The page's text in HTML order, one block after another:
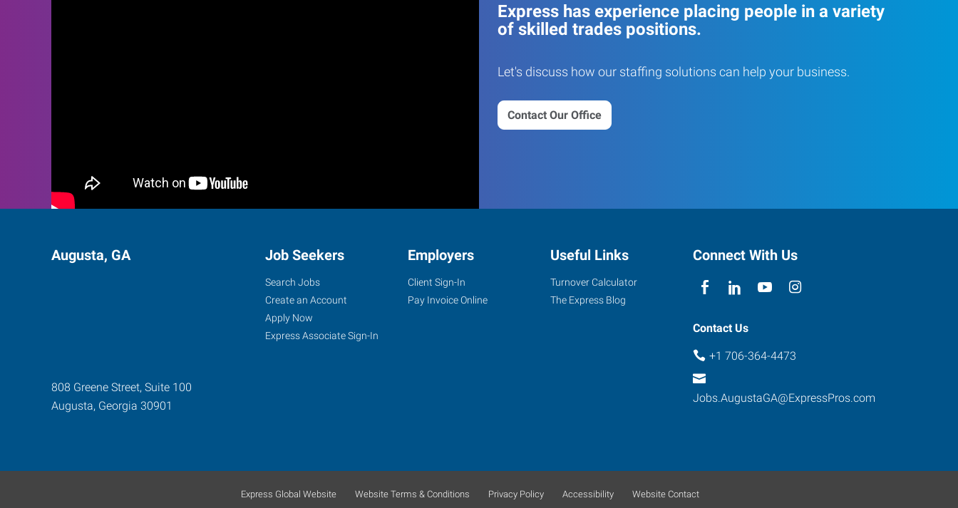
Express has experience placing people in a variety
of skilled trades positions.
Let's discuss how our staffing solutions can help your business.
Contact Our Office
Augusta, GA
808 Greene Street, Suite 100
Augusta, Georgia 30901
Job Seekers
Search Jobs
Create an Account
Apply Now
Express Associate Sign-In
Employers
Client Sign-In
Pay Invoice Online
Useful Links
Turnover Calculator
The Express Blog
Connect With Us
Contact Us
+1 706-364-4473
Jobs.AugustaGA@ExpressPros.com
Express Global Website Website Terms & Conditions Privacy Policy Accessibility Website Contact